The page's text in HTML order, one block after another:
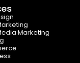
Marketing